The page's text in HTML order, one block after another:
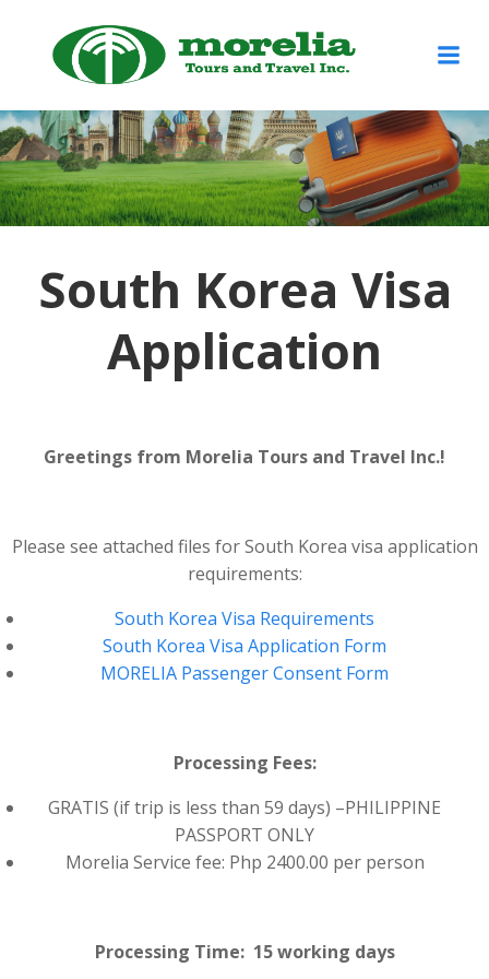
to
content
South Korea Visa
Application
Greetings from Morelia Tours and Travel Inc.!
Please see attached files for South Korea visa application
requirements:
South Korea Visa Requirements
South Korea Visa Application Form
MORELIA Passenger Consent Form
Processing Fees:
GRATIS (if trip is less than 59 days) –PHILIPPINE
PASSPORT ONLY
Morelia Service fee: Php 2400.00 per person
Processing Time: 15 working days